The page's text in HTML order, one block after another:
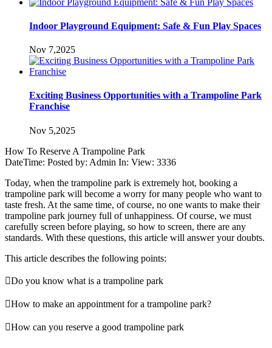
Indoor Playground Equipment: Safe & Fun Play Spaces
Nov 7,2025
Exciting Business Opportunities with a Trampoline Park
Franchise
Nov 5,2025
How To Reserve A Trampoline Park
DateTime: Posted by: Admin In: View: 3336
Today, when the trampoline park is extremely hot, booking a
trampoline park will become a worry for many people who want to
taste fresh. At the same time, of course, no one wants to make their
trampoline park journey full of unhappiness. Of course, we must
carefully screen before playing, so how to screen, there are any
standards. With these questions, this article will answer your doubts.
This article describes the following points:
Do you know what is a trampoline park
How to make an appointment for a trampoline park?
How can you reserve a good trampoline park